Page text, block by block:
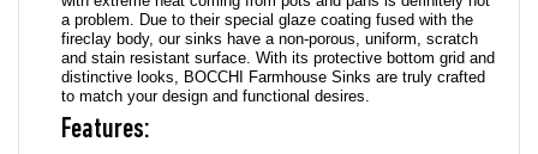
a problem. Due to their special glaze coating fused with the
fireclay body, our sinks have a non-porous, uniform, scratch
and stain resistant surface. With its protective bottom grid and
distinctive looks, BOCCHI Farmhouse Sinks are truly crafted
to match your design and functional desires.
Features: